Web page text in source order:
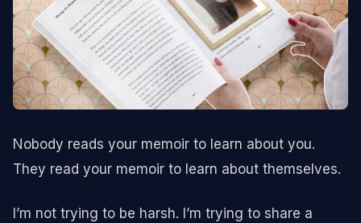
Nobody reads your memoir to learn about you.
They read your memoir to learn about themselves.
I’m not trying to be harsh. I’m trying to share a